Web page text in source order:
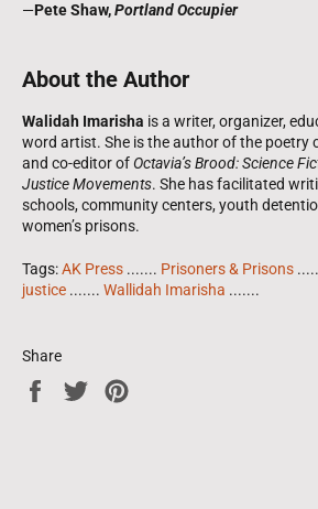
—Pete Shaw,Portland Occupier
About the Author
Walidah Imarisha is a writer, organizer,
word artist. She is the author of the poetry
and co-editor of Octavia’s Brood: Science
Justice Movements. She has facilitated
schools, community centers, youth
women’s prisons.
Tags:AK Press ....... Prisoners & Prisons
justice ....... Wallidah Imarisha .......
Share
Share
on
Tweet